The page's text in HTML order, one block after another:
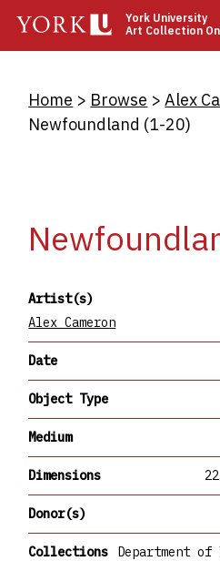
main
York University
Art Collection
Home Browse
Alex
Newfoundland (1-20)
Artist(s)
Alex Cameron
Date
Object Type
Medium
Dimensions
Donor(s)
Collections Department